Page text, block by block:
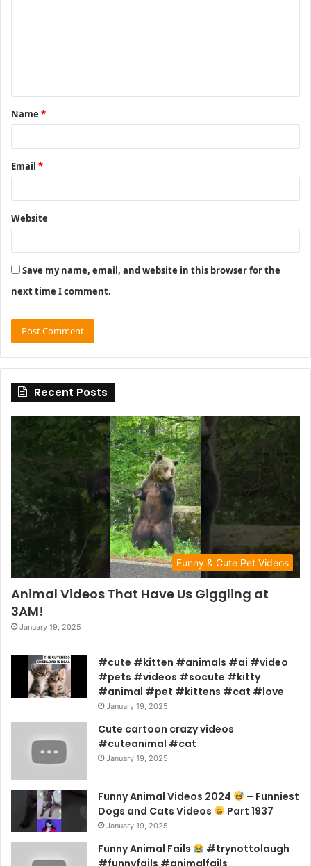
t
*
Name *
Email *
Website
Save my name, email, and website in this browser for the
next time I comment.
Recent Posts
Funny & Cute Pet Videos
Animal Videos That Have Us Giggling at
3AM!
January 19, 2025
#cute #kitten #animals #ai #video
#pets #videos #socute #kitty
#animal #pet #kittens #cat #love
January 19, 2025
Cute cartoon crazy videos
#cuteanimal #cat
January 19, 2025
Funny Animal Videos 2024
– Funniest
Dogs and Cats Videos
Part 1937
January 19, 2025
Funny Animal Fails
#trynottolaugh